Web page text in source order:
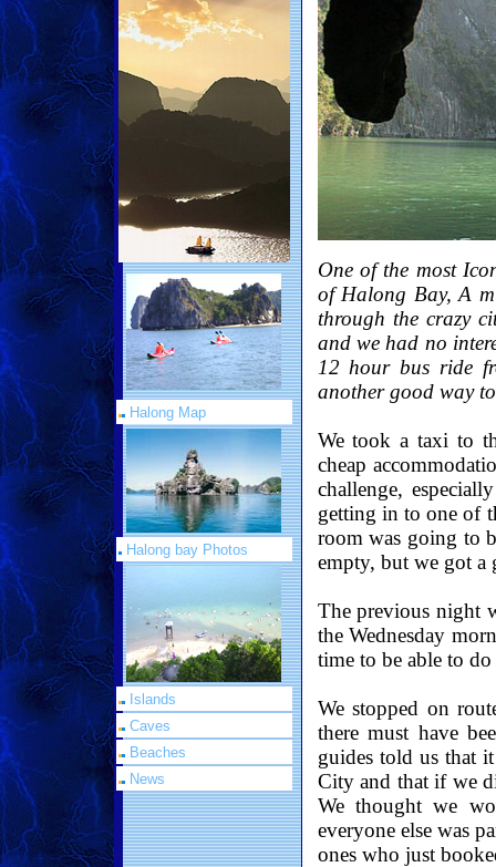
Halong Map
Halong bay Photos
Islands
Caves
Beaches
News
One of the most
of Halong Bay, A
through the crazy
and we had no
12 hour bus ride
another good way
We took a taxi to
cheap
challenge,
getting in to one of
room was going to
empty, but we got a
The previous night
the Wednesday
time to be able to
We stopped on
there must have
guides told us that
City and that if we
We thought we
everyone else was
ones who just